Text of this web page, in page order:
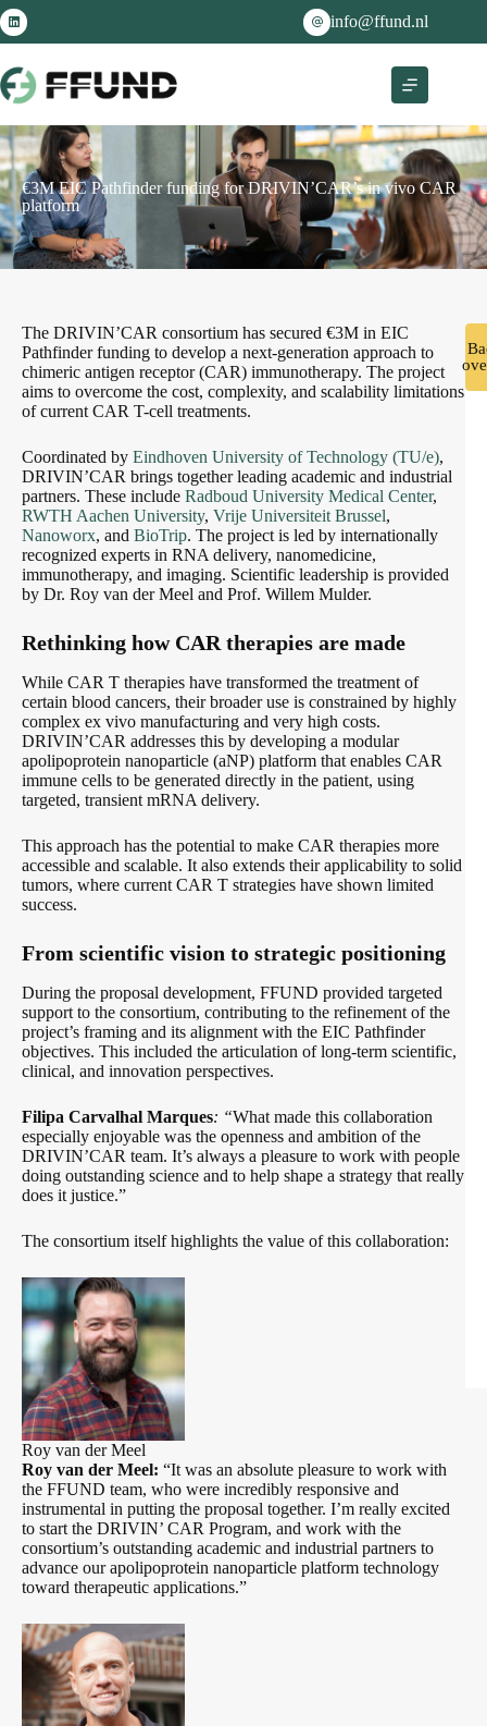
info@ffund.nl
€3M EIC Pathfinder funding for DRIVIN’CAR’s in vivo CAR
platform
The DRIVIN’CAR consortium has secured €3M in EIC
Pathfinder funding to develop a next-generation approach to
chimeric antigen receptor (CAR) immunotherapy. The project
aims to overcome the cost, complexity, and scalability limitations
of current CAR T-cell treatments.
Coordinated by Eindhoven University of Technology (TU/e),
DRIVIN’CAR brings together leading academic and industrial
partners. These include Radboud University Medical Center,
RWTH Aachen University, Vrije Universiteit Brussel,
Nanoworx, and BioTrip. The project is led by internationally
recognized experts in RNA delivery, nanomedicine,
immunotherapy, and imaging. Scientific leadership is provided
by Dr. Roy van der Meel and Prof. Willem Mulder.
Rethinking how CAR therapies are made
While CAR T therapies have transformed the treatment of
certain blood cancers, their broader use is constrained by highly
complex ex vivo manufacturing and very high costs.
DRIVIN’CAR addresses this by developing a modular
apolipoprotein nanoparticle (aNP) platform that enables CAR
immune cells to be generated directly in the patient, using
targeted, transient mRNA delivery.
This approach has the potential to make CAR therapies more
accessible and scalable. It also extends their applicability to solid
tumors, where current CAR T strategies have shown limited
success.
From scientific vision to strategic positioning
During the proposal development, FFUND provided targeted
support to the consortium, contributing to the refinement of the
project’s framing and its alignment with the EIC Pathfinder
objectives. This included the articulation of long-term scientific,
clinical, and innovation perspectives.
Filipa Carvalhal Marques: “What made this collaboration
especially enjoyable was the openness and ambition of the
DRIVIN’CAR team. It’s always a pleasure to work with people
doing outstanding science and to help shape a strategy that really
does it justice.”
The consortium itself highlights the value of this collaboration:
Roy van der Meel
Roy van der Meel: “It was an absolute pleasure to work with
the FFUND team, who were incredibly responsive and
instrumental in putting the proposal together. I’m really excited
to start the DRIVIN’ CAR Program, and work with the
consortium’s outstanding academic and industrial partners to
advance our apolipoprotein nanoparticle platform technology
toward therapeutic applications.”